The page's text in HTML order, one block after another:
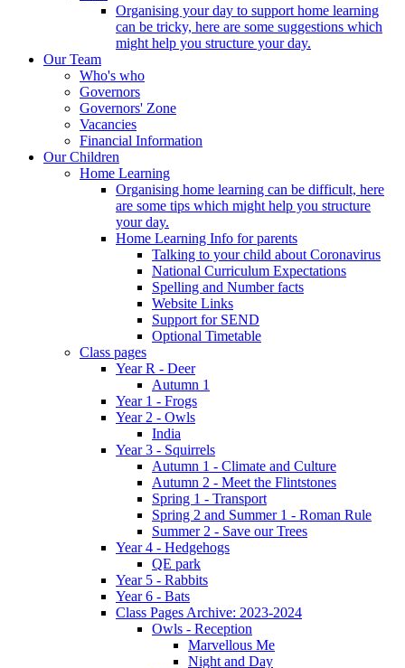
Organising your day to support home learning
can be tricky, here are some suggestions which
might help you structure your day.
Our Team
Who's who
Governors
Governors' Zone
Vacancies
Financial Information
Our Children
Home Learning
Organising home learning can be difficult, here
are some tips which might help you structure
your day.
Home Learning Info for parents
Talking to your child about Coronavirus
National Curriculum Expectations
Spelling and Number facts
Website Links
Support for SEND
Optional Timetable
Class pages
Year R - Deer
Autumn 1
Year 1 - Frogs
Year 2 - Owls
India
Year 3 - Squirrels
Autumn 1 - Climate and Culture
Autumn 2 - Meet the Flintstones
Spring 1 - Transport
Spring 2 and Summer 1 - Roman Rule
Summer 2 - Save our Trees
Year 4 - Hedgehogs
QE park
Year 5 - Rabbits
Year 6 - Bats
Class Pages Archive: 2023-2024
Owls - Reception
Marvellous Me
Night and Day